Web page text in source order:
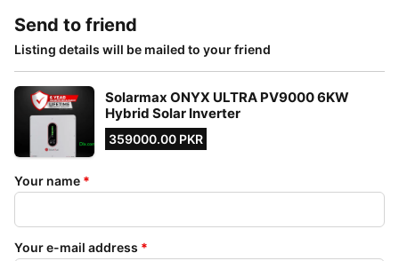
Send to friend
Listing details will be mailed to your friend
Solarmax ONYX ULTRA PV9000 6KW
Hybrid Solar Inverter
359000.00 PKR
Your name *
Your e-mail address *